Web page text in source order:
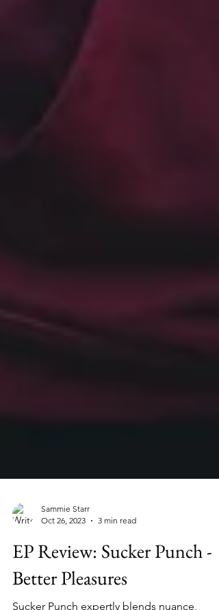
Oct 26, 2023
3 min read
EP Review: Sucker Punch -